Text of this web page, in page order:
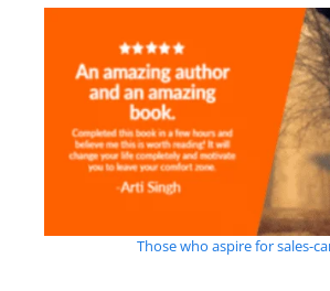
Those who aspire for sales-